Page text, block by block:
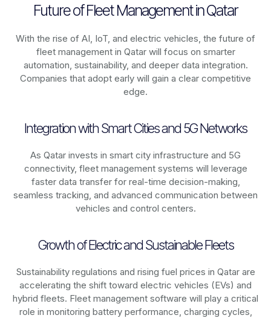
Future of Fleet Management in Qatar
With the rise of AI, IoT, and electric vehicles, the future of
fleet management in Qatarwill focus on smarter
automation, sustainability, and deeper data integration.
Companies that adopt early will gain a clear competitive
edge.
Integration with Smart Cities and 5G Networks
As Qatar invests in smart city infrastructure and 5G
connectivity, fleet management systems will leverage
faster data transfer for real-time decision-making,
seamless tracking, and advanced communication between
vehicles and control centers.
Growth of Electric and Sustainable Fleets
Sustainability regulations and rising fuel prices in Qatarare
accelerating the shift toward electric vehicles (EVs) and
hybrid fleets. Fleet management software will play a critical
role in monitoring battery performance, charging cycles,